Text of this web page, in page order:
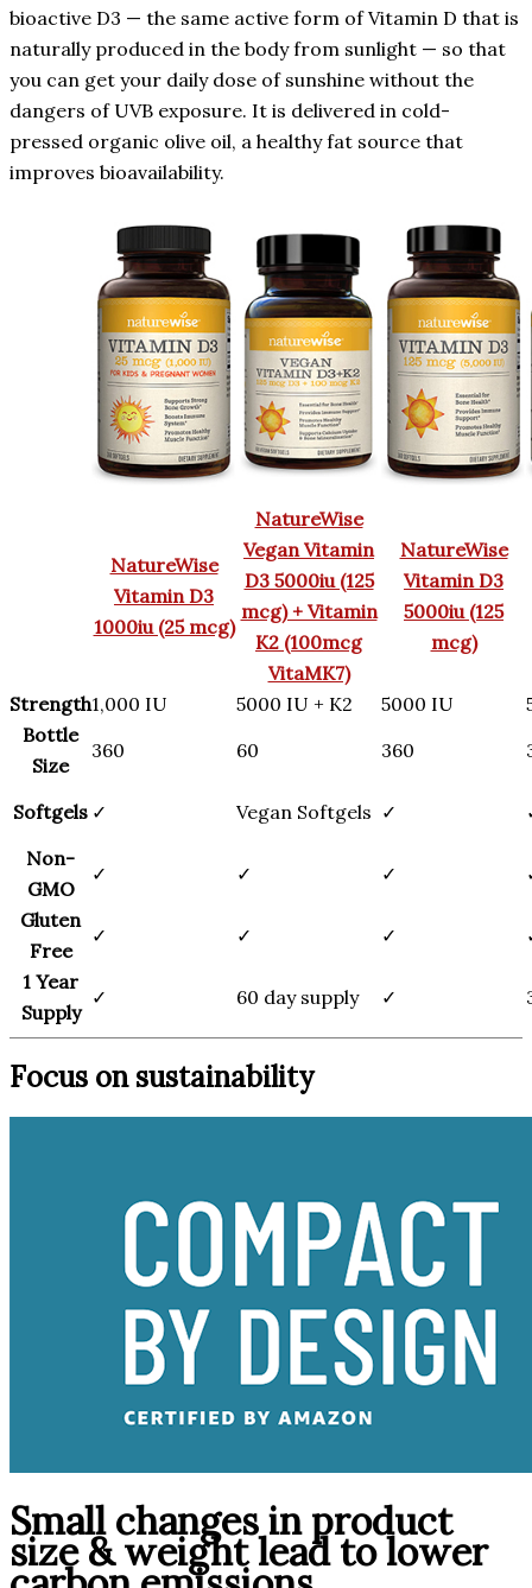
bioactive D3 — the same active form of Vitamin D that is
naturally produced in the body from sunlight — so that
you can get your daily dose of sunshine without the
dangers of UVB exposure. It is delivered in cold-
pressed organic olive oil, a healthy fat source that
improves bioavailability.
NatureWise
Vitamin D3
1000iu (25 mcg)
NatureWise
Vegan Vitamin
D3 5000iu (125
mcg) + Vitamin
K2 (100mcg
VitaMK7)
NatureWise
Vitamin D3
5000iu (125
mcg)
Strength1,000 IU 5000 IU + K2 5000 IU
Bottle
Size
360 60 360
Softgels ✓ Vegan Softgels ✓
Non-
GMO
✓ ✓ ✓
Gluten
Free
✓ ✓ ✓
1 Year
Supply
✓ 60 day supply ✓
Focus on sustainability
Small changes in product
size & weight lead to lower